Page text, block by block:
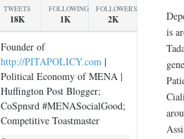
is
TWEETS
18K
FOLLOWING
1K
FOLLOWERS
2K
Founder of
http://PITAPOLICY.com |
Political Economy of MENA |
Huffington Post Blogger;
CoSpnsrd #MENASocialGood;
Competitive Toastmaster